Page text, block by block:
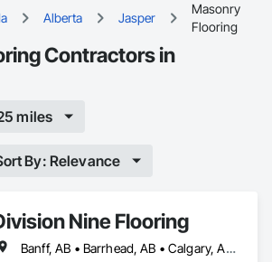
Alberta Jasper
Masonry
Flooring
Contractors in
miles
By: Relevance
Nine Flooring
Banff, AB • Barrhead, AB • Calgary, AB • Camrose, AB • Drayton Valley, AB • Edmonton, AB • Grande Prairie, AB • Jasper, AB • Leduc, AB • Lethbridge, AB • Red Deer, AB • Rocky Mountain House, AB • Spruce Grove, AB • St Albert, AB • Stony Plain, AB • Swan Hills, AB • Westlock, AB • Wetaskiwin, AB • Whitecourt, AB